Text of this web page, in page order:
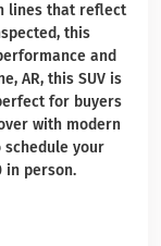
lines that reflect
this
and
AR, this SUV is
for buyers
with modern
your
in person.